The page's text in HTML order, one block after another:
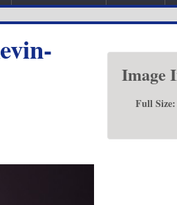
Image
Full Size: